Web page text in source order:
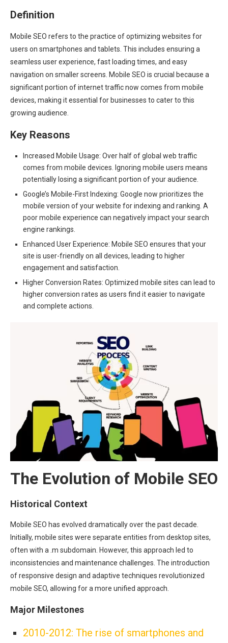
Definition
Mobile SEO refers to the practice of optimizing websites for
users on smartphones and tablets. This includes ensuring a
seamless user experience, fast loading times, and easy
navigation on smaller screens. Mobile SEO is crucial because a
significant portion of internet traffic now comes from mobile
devices, making it essential for businesses to cater to this
growing audience.
Key Reasons
Increased Mobile Usage: Over half of global web traffic
comes from mobile devices. Ignoring mobile users means
potentially losing a significant portion of your audience.
Google’s Mobile-First Indexing: Google now prioritizes the
mobile version of your website for indexing and ranking. A
poor mobile experience can negatively impact your search
engine rankings.
Enhanced User Experience: Mobile SEO ensures that your
site is user-friendly on all devices, leading to higher
engagement and satisfaction.
Higher Conversion Rates: Optimized mobile sites can lead to
higher conversion rates as users find it easier to navigate
and complete actions.
The Evolution of Mobile SEO
Historical Context
Mobile SEO has evolved dramatically over the past decade.
Initially, mobile sites were separate entities from desktop sites,
often with a .m subdomain. However, this approach led to
inconsistencies and maintenance challenges. The introduction
of responsive design and adaptive techniques revolutionized
mobile SEO, allowing for a more unified approach.
Major Milestones
2010-2012: The rise of smartphones and